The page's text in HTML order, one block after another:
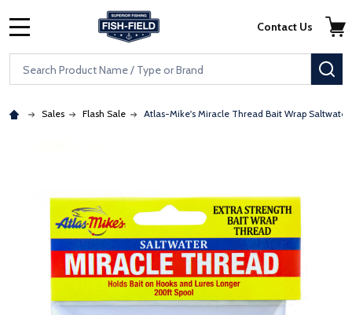
Skip to main content
Accessibility Statement
Search
Contact Us
Sales Flash Sale Atlas-Mike's Miracle Thread Bait Wrap Saltwater